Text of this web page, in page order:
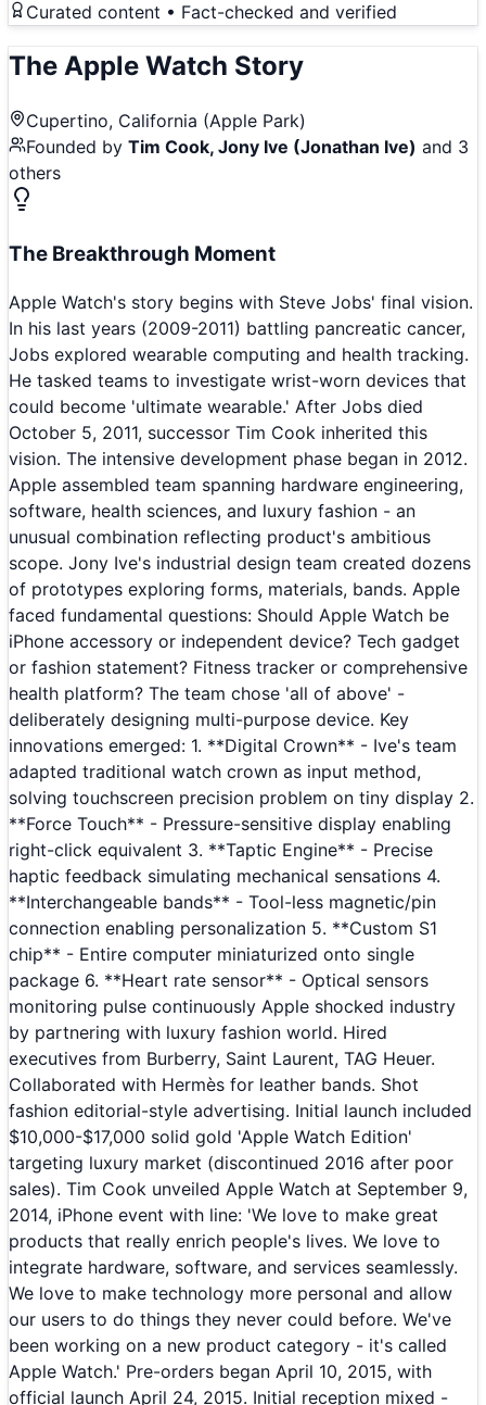
Curated content • Fact-checked and verified
The Apple Watch Story
Cupertino, California (Apple Park)
Founded by Tim Cook, Jony Ive (Jonathan Ive) and 3
others
The Breakthrough Moment
Apple Watch's story begins with Steve Jobs' final vision.
In his last years (2009-2011) battling pancreatic cancer,
Jobs explored wearable computing and health tracking.
He tasked teams to investigate wrist-worn devices that
could become 'ultimate wearable.' After Jobs died
October 5, 2011, successor Tim Cook inherited this
vision. The intensive development phase began in 2012.
Apple assembled team spanning hardware engineering,
software, health sciences, and luxury fashion - an
unusual combination reflecting product's ambitious
scope. Jony Ive's industrial design team created dozens
of prototypes exploring forms, materials, bands. Apple
faced fundamental questions: Should Apple Watch be
iPhone accessory or independent device? Tech gadget
or fashion statement? Fitness tracker or comprehensive
health platform? The team chose 'all of above' -
deliberately designing multi-purpose device. Key
innovations emerged: 1. **Digital Crown** - Ive's team
adapted traditional watch crown as input method,
solving touchscreen precision problem on tiny display 2.
**Force Touch** - Pressure-sensitive display enabling
right-click equivalent 3. **Taptic Engine** - Precise
haptic feedback simulating mechanical sensations 4.
**Interchangeable bands** - Tool-less magnetic/pin
connection enabling personalization 5. **Custom S1
chip** - Entire computer miniaturized onto single
package 6. **Heart rate sensor** - Optical sensors
monitoring pulse continuously Apple shocked industry
by partnering with luxury fashion world. Hired
executives from Burberry, Saint Laurent, TAG Heuer.
Collaborated with Hermès for leather bands. Shot
fashion editorial-style advertising. Initial launch included
$10,000-$17,000 solid gold 'Apple Watch Edition'
targeting luxury market (discontinued 2016 after poor
sales). Tim Cook unveiled Apple Watch at September 9,
2014, iPhone event with line: 'We love to make great
products that really enrich people's lives. We love to
integrate hardware, software, and services seamlessly.
We love to make technology more personal and allow
our users to do things they never could before. We've
been working on a new product category - it's called
Apple Watch.' Pre-orders began April 10, 2015, with
official launch April 24, 2015. Initial reception mixed -